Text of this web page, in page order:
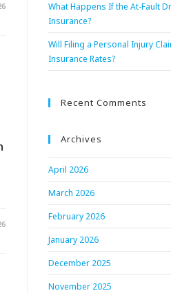
What Happens If the At-Fault
Insurance?
Will Filing a Personal Injury
Insurance Rates?
Recent Comments
Archives
April 2026
March 2026
February 2026
January 2026
December 2025
November 2025